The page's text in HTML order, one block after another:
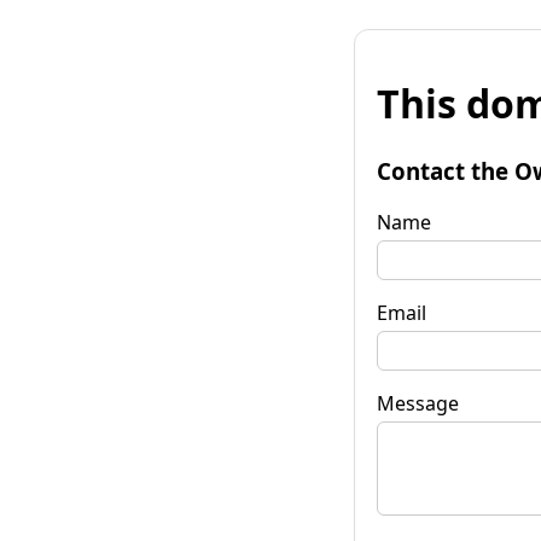
This
Contact the
Name
Email
Message